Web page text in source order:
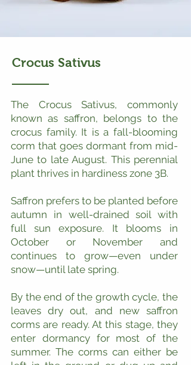
Crocus Sativus
The Crocus Sativus, commonly
known as saffron, belongs to the
crocus family. It is a fall-blooming
corm that goes dormant from mid-
June to late August. This perennial
plant thrives in hardiness zone 3B.
Saffron prefers to be planted before
autumn in well-drained soil with
full sun exposure. It blooms in
October or November and
continues to grow—even under
snow—until late spring.
By the end of the growth cycle, the
leaves dry out, and new saffron
corms are ready. At this stage, they
enter dormancy for most of the
summer. The corms can either be